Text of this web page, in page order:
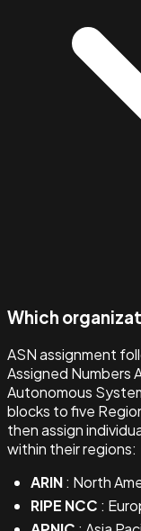
Which
ASN assignment
Assigned Numbers
Autonomous
blocks to five
then assign
within their regions:
ARIN: North
RIPE NCC :